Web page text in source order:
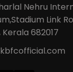
Nehru
Link
Kerala 682017